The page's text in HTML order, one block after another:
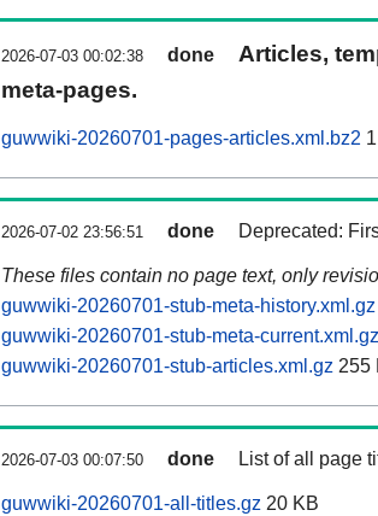
2026-07-03 00:02:38 done
Articles,
meta-pages.
guwwiki-20260701-pages-articles.xml.bz2
2026-07-02 23:56:51 done Deprecated:
These files contain no page text, only
guwwiki-20260701-stub-meta-history.xml.gz
guwwiki-20260701-stub-meta-current.xml.gz
guwwiki-20260701-stub-articles.xml.gz 255
2026-07-03 00:07:50 done List of all page
guwwiki-20260701-all-titles.gz 20 KB